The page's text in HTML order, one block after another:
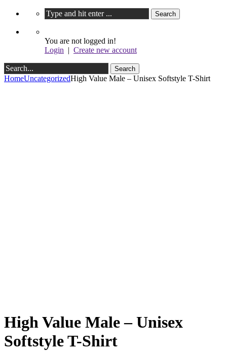
You are not logged in!
Login | Create new account
HomeUncategorizedHigh Value Male – Unisex Softstyle T-Shirt
High Value Male – Unisex
Softstyle T-Shirt